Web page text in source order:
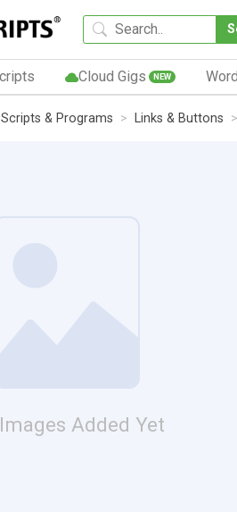
Cloud Gigs NEW
Scripts & Programs Links & Buttons
Added Yet